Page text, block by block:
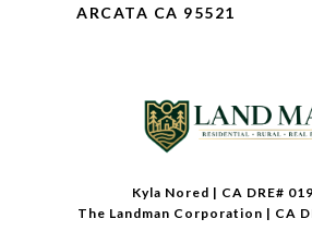
ARCATA CA 95521
Kyla Nored | CA DRE#
The Landman Corporation | CA